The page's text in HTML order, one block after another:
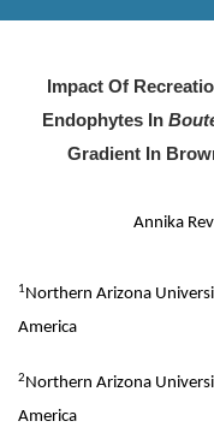
Impact Of
Endophytes In
Gradient In
Annika
1Northern Arizona
America
2Northern Arizona
America